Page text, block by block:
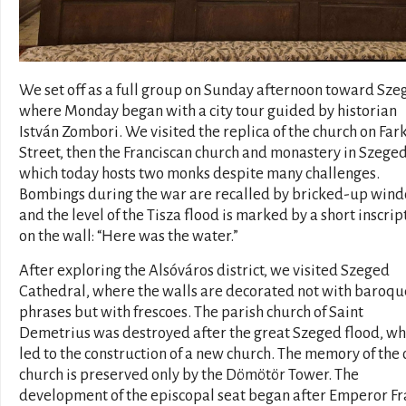
We set off as a full group on Sunday afternoon toward
where Monday began with a city tour guided by historian
István Zombori. We visited the replica of the church on
Street, then the Franciscan church and monastery in
which today hosts two monks despite many challenges.
Bombings during the war are recalled by bricked-up
and the level of the Tisza flood is marked by a short
on the wall: “Here was the water.”
After exploring the Alsóváros district, we visited Szeged
Cathedral, where the walls are decorated not with
phrases but with frescoes. The parish church of Saint
Demetrius was destroyed after the great Szeged flood,
led to the construction of a new church. The memory of the
church is preserved only by the Dömötör Tower. The
development of the episcopal seat began after Emperor